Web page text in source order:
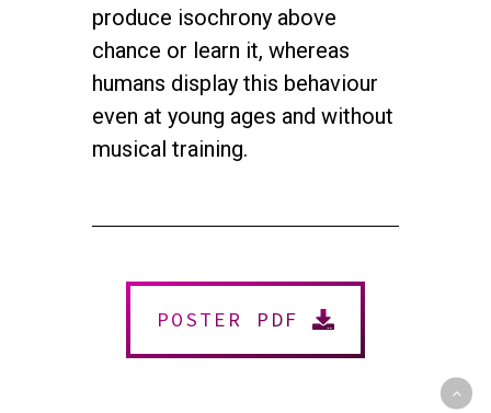
produce isochrony above
chance or learn it, whereas
humans display this behaviour
even at young ages and without
musical training.
POSTER PDF
twitter facebook
Powered byUrban Block Media